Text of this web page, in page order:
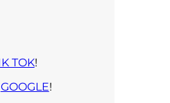
TOK!
GOOGLE!